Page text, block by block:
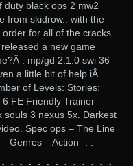
duty black ops 2 mw2
from skidrow.. with the
for all of the cracks
a new game
. mp/gd 2.1.0 swi 36
a little bit of help iÂ .
of Levels: Stories:
FE Friendly Trainer
souls 3 nexus 5x. Darkest
Spec ops – The Line
Genres – Action -. ‎.